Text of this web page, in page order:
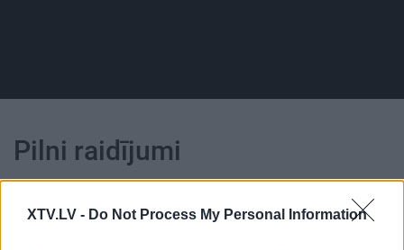
XTV.LV - Do Not Process My Personal Information
Pilni raidījumi